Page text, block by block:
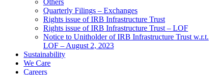
Quarterly Filings – Exchanges
Rights issue of IRB Infrastructure Trust
Rights issue of IRB Infrastructure Trust – LOF
Notice to Unitholder of IRB Infrastructure Trust w.r.t.
LOF – August 2, 2023
Sustainability
We Care
Careers